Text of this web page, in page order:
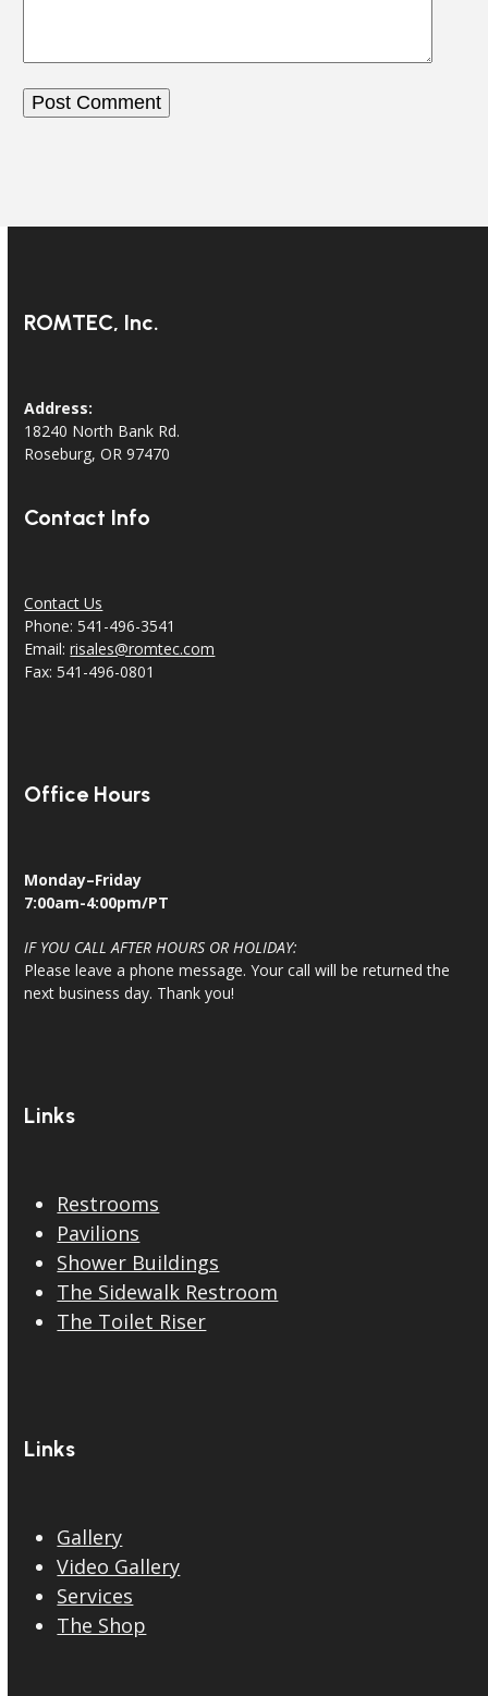
ROMTEC, Inc.
Address:
18240 North Bank Rd.
Roseburg, OR 97470
Contact Info
Contact Us
Phone: 541-496-3541
Email:risales@romtec.com
Fax: 541-496-0801
Office Hours
Monday–Friday
7:00am-4:00pm/PT
IF YOU CALL AFTER HOURS OR HOLIDAY:
Please leave a phone message. Your call will be returned the
next business day. Thank you!
Links
Restrooms
Pavilions
Shower Buildings
The Sidewalk Restroom
The Toilet Riser
Links
Gallery
Video Gallery
Services
The Shop